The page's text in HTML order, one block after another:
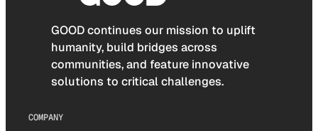
GOOD continues our mission to uplift
humanity, build bridges across
communities, and feature innovative
solutions to critical challenges.
COMPANY